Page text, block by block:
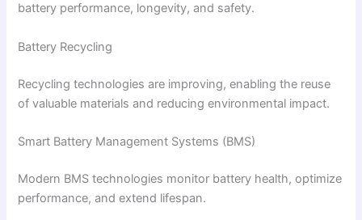
battery performance, longevity, and safety.
Battery Recycling
Recycling technologies are improving, enabling the reuse
of valuable materials and reducing environmental impact.
Smart Battery Management Systems (BMS)
Modern BMS technologies monitor battery health, optimize
performance, and extend lifespan.